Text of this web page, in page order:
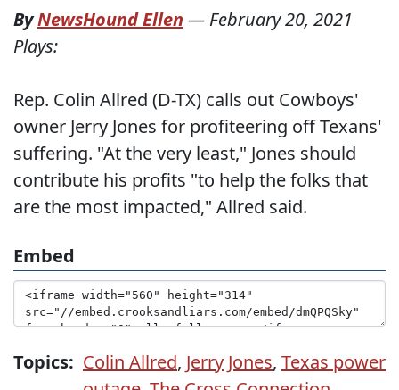
ByNewsHound Ellen — February 20, 2021
Plays:
Rep. Colin Allred (D-TX) calls out Cowboys'
owner Jerry Jones for profiteering off Texans'
suffering. "At the very least," Jones should
contribute his profits "to help the folks that
are the most impacted," Allred said.
Embed
Topics: Colin Allred, Jerry Jones, Texas power